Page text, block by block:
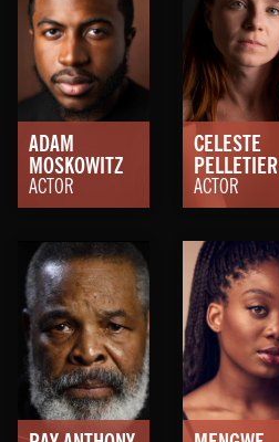
ADAM
MOSKOWITZ
ACTOR
CELESTE
PELLETIER
ACTOR